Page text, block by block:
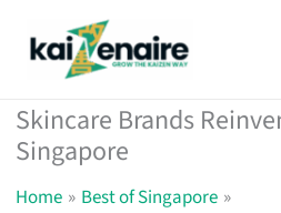
Skincare Brands
Singapore
Home
Best of Singapore